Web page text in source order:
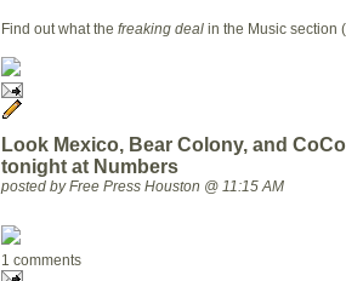
Find out what the freaking deal in the Music section (
Look Mexico, Bear Colony, and
tonight at Numbers
posted by Free Press Houston @ 11:15 AM
1 comments